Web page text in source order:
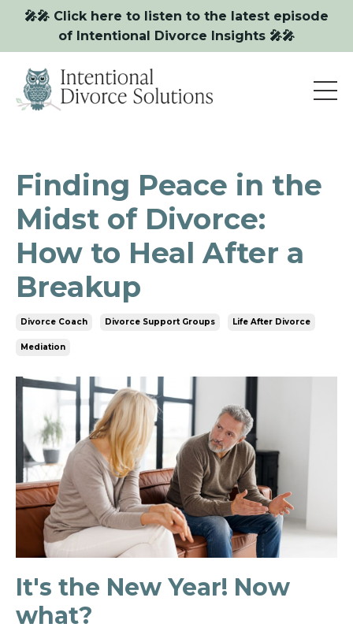
🎤🎤 Click here to listen to the latest episode
of Intentional Divorce Insights 🎤🎤
Finding Peace in the
Midst of Divorce:
How to Heal After a
Breakup
Divorce Coach Divorce Support Groups Life After Divorce
Mediation
It's the New Year! Now
what?